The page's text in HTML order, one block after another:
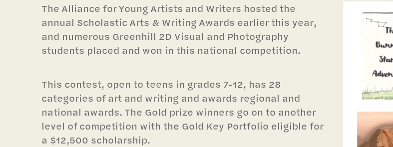
The Alliance for Young Artists and Writers hosted the
annual Scholastic Arts & Writing Awards earlier this year,
and numerous Greenhill 2D Visual and Photography
students placed and won in this national competition.
This contest, open to teens in grades 7-12, has 28
categories of art and writing and awards regional and
national awards. The Gold prize winners go on to another
level of competition with the Gold Key Portfolio eligible for
a $12,500 scholarship.